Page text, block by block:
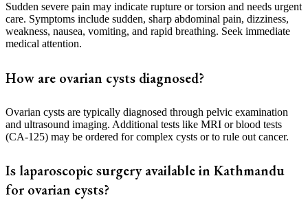
Sudden severe pain may indicate rupture or torsion and needs urgent
care. Symptoms include sudden, sharp abdominal pain, dizziness,
weakness, nausea, vomiting, and rapid breathing. Seek immediate
medical attention.
How are ovarian cysts diagnosed?
Ovarian cysts are typically diagnosed through pelvic examination
and ultrasound imaging. Additional tests like MRI or blood tests
(CA-125) may be ordered for complex cysts or to rule out cancer.
Is laparoscopic surgery available in Kathmandu
for ovarian cysts?